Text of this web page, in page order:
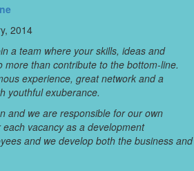
2014
a team where your skills, ideas and
more than contribute to the bottom-line.
experience, great network and a
youthful exuberance.
and we are responsible for our own
vacancy as a development
and we develop both the business and